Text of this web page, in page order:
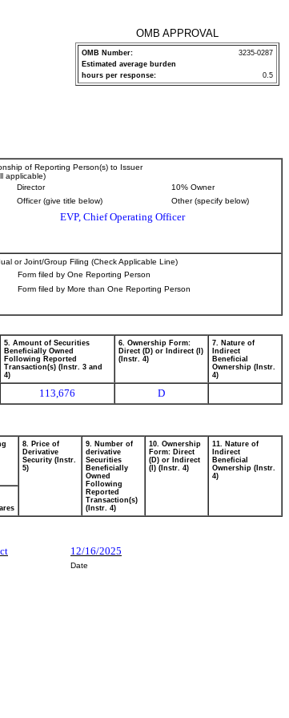
OMB APPROVAL
OMB Number:
3235-0287
Estimated average burden
hours per response:
0.5
of Reporting Person(s) to Issuer
applicable)
Director
10% Owner
Officer (give title below) Other (specify below)
EVP, Chief Operating Officer
or Joint/Group Filing (Check Applicable Line)
Form filed by One Reporting Person
Form filed by More than One Reporting Person
5. Amount of Securities
Beneficially Owned
Following Reported
Transaction(s) (Instr. 3 and
4)
6. Ownership Form:
Direct (D) or Indirect (I)
(Instr. 4)
7. Nature of
Indirect
Beneficial
Ownership (Instr.
4)
113,676
D
8. Price of
Derivative
Security (Instr.
5)
9. Number of
derivative
Securities
Beneficially
Owned
Following
Reported
Transaction(s)
(Instr. 4)
10. Ownership
Form: Direct
(D) or Indirect
(I) (Instr. 4)
11. Nature of
Indirect
Beneficial
Ownership (Instr.
4)
12/16/2025
Date